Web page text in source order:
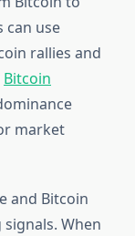
can use
rallies and
Bitcoin
market
and Bitcoin
When